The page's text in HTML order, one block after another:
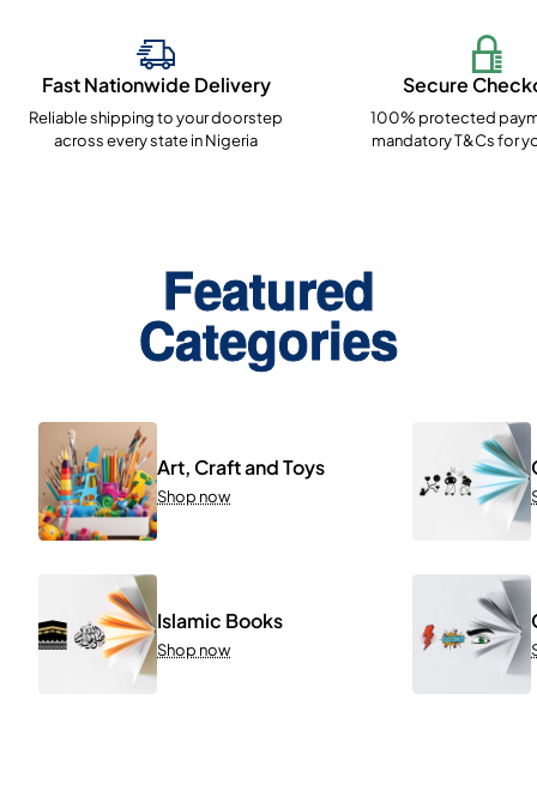
Fast Nationwide Delivery
Reliable shipping to your doorstep
across every state in Nigeria
Secure
100% protected
mandatory T&Cs for
Featured
Categories
Art, Craft and Toys
Shop now
Islamic Books
Shop now